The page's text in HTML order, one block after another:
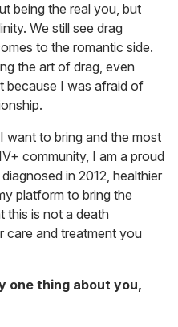
being the real you, but
We still see drag
to the romantic side.
the art of drag, even
because I was afraid of
want to bring and the most
community, I am a proud
in 2012, healthier
platform to bring the
this is not a death
care and treatment you
one thing about you,